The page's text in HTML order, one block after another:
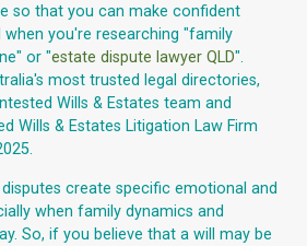
so that you can make confident
you're researching "family
or "estate dispute lawyer QLD".
most trusted legal directories,
Wills & Estates team and
Wills & Estates Litigation Law Firm
create specific emotional and
when family dynamics and
So, if you believe that a will may be